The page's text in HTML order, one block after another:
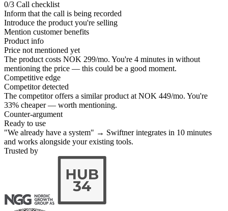
0/3 Call checklist
Inform that the call is being recorded
Introduce the product you're selling
Mention customer benefits
Product info
Price not mentioned yet
The product costs NOK 299/mo. You're 4 minutes in without
mentioning the price — this could be a good moment.
Competitive edge
Competitor detected
The competitor offers a similar product at NOK 449/mo. You're
33% cheaper — worth mentioning.
Counter-argument
Ready to use
"We already have a system" → Swiftner integrates in 10 minutes
and works alongside your existing tools.
Trusted by